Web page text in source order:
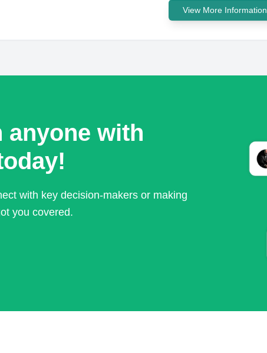
View More Information
anyone with
with key decision-makers or making
you covered.